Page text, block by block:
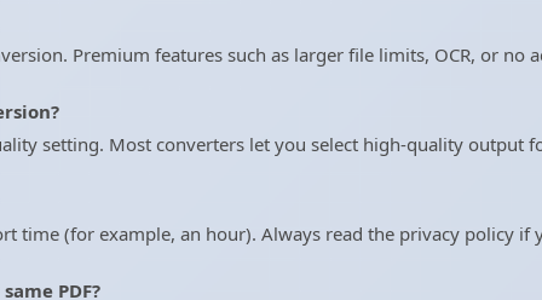
Premium features such as larger file limits, OCR, or no
setting. Most converters let you select high-quality output
time (for example, an hour). Always read the privacy policy if
PDF?